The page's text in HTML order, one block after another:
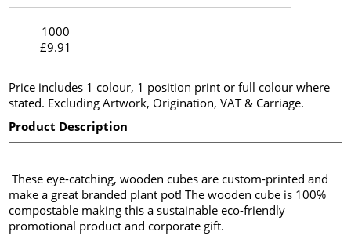
1000
£9.91
Price includes 1 colour, 1 position print or full colour where
stated. Excluding Artwork, Origination, VAT & Carriage.
Product Description
These eye-catching, wooden cubes are custom-printed and
make a great branded plant pot! The wooden cube is 100%
compostable making this a sustainable eco-friendly
promotional product and corporate gift.